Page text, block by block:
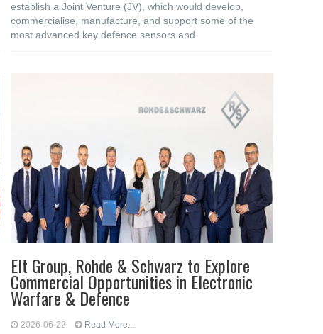
establish a Joint Venture (JV), which would develop,
commercialise, manufacture, and support some of the
most advanced key defence sensors and
Elt Group, Rohde & Schwarz to Explore
Commercial Opportunities in Electronic
Warfare & Defence
2026-06-22 Read More...